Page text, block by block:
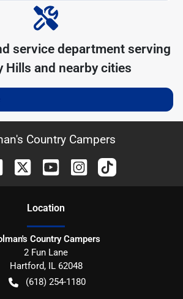
service department serving
Hills and nearby cities
Country Campers
Location
Country Campers
2 Fun Lane
Hartford, IL 62048
(618) 254-1180